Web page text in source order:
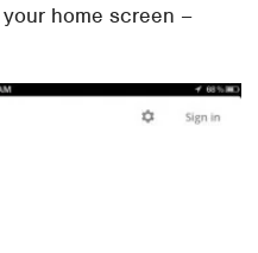
home screen –